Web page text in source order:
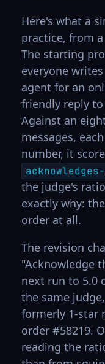
Here's what a
practice, from
The starting
everyone
agent for an
friendly reply
Against an
messages,
number, it
the judge's
exactly why:
order at all.
The revision
"Acknowledge
next run to 5.0
the same
formerly 1-star
order #58219.
reading the